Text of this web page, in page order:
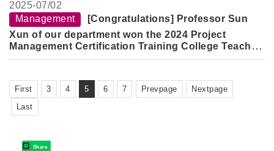
2025-07/02
Management
[Congratulations] Professor Sun
Xun of our department won the 2024 Project
Management Certification Training College Teacher
Excellence Award
First 3 4 5 6 7 Prevpage
Nextpage
Last
Share